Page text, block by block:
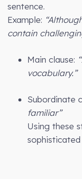
sentence.
Example:
contain
Main clause:
vocabulary.”
Subordinate
familiar”
Using these
sophisticated